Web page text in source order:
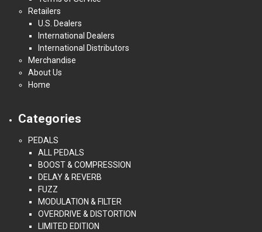
Retailers
U.S. Dealers
International Dealers
International Distributors
Merchandise
About Us
Home
Categories
PEDALS
ALL PEDALS
BOOST & COMPRESSION
DELAY & REVERB
FUZZ
MODULATION & FILTER
OVERDRIVE & DISTORTION
LIMITED EDITION